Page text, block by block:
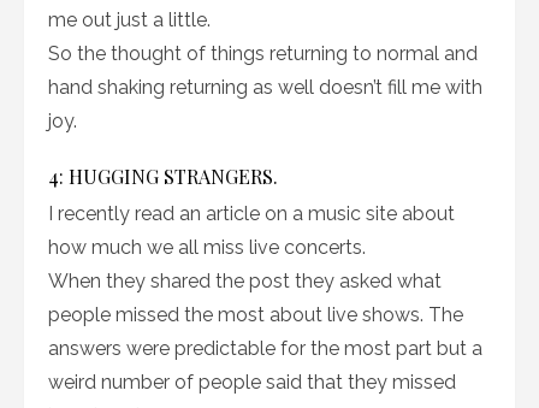
me out just a little.
So the thought of things returning to normal and
hand shaking returning as well doesn’t fill me with
joy.
4: HUGGING STRANGERS.
I recently read an article on a music site about
how much we all miss live concerts.
When they shared the post they asked what
people missed the most about live shows. The
answers were predictable for the most part but a
weird number of people said that they missed